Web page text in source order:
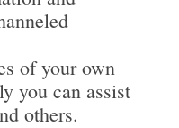
of your own
you can assist
others.